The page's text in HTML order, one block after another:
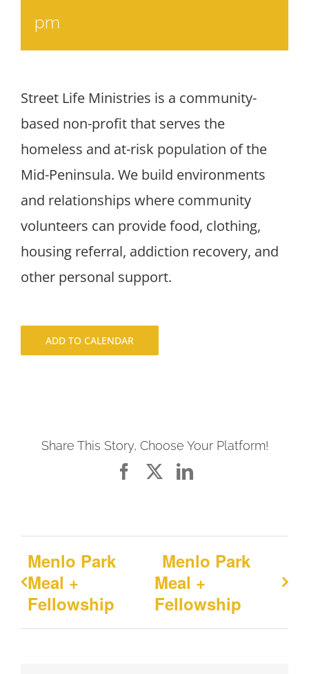
pm
Street Life Ministries is a community-
based non-profit that serves the
homeless and at-risk population of the
Mid-Peninsula. We build environments
and relationships where community
volunteers can provide food, clothing,
housing referral, addiction recovery, and
other personal support.
ADD TO CALENDAR
Share This Story, Choose Your Platform!
FacebookLinkedIn
Menlo Park
Meal +
Fellowship
Menlo Park
Meal +
Fellowship